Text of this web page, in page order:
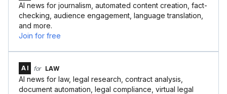
AI news for journalism, automated content creation, fact-
checking, audience engagement, language translation,
and more.
Join for free
AI for LAW
AI news for law, legal research, contract analysis,
document automation, legal compliance, virtual legal